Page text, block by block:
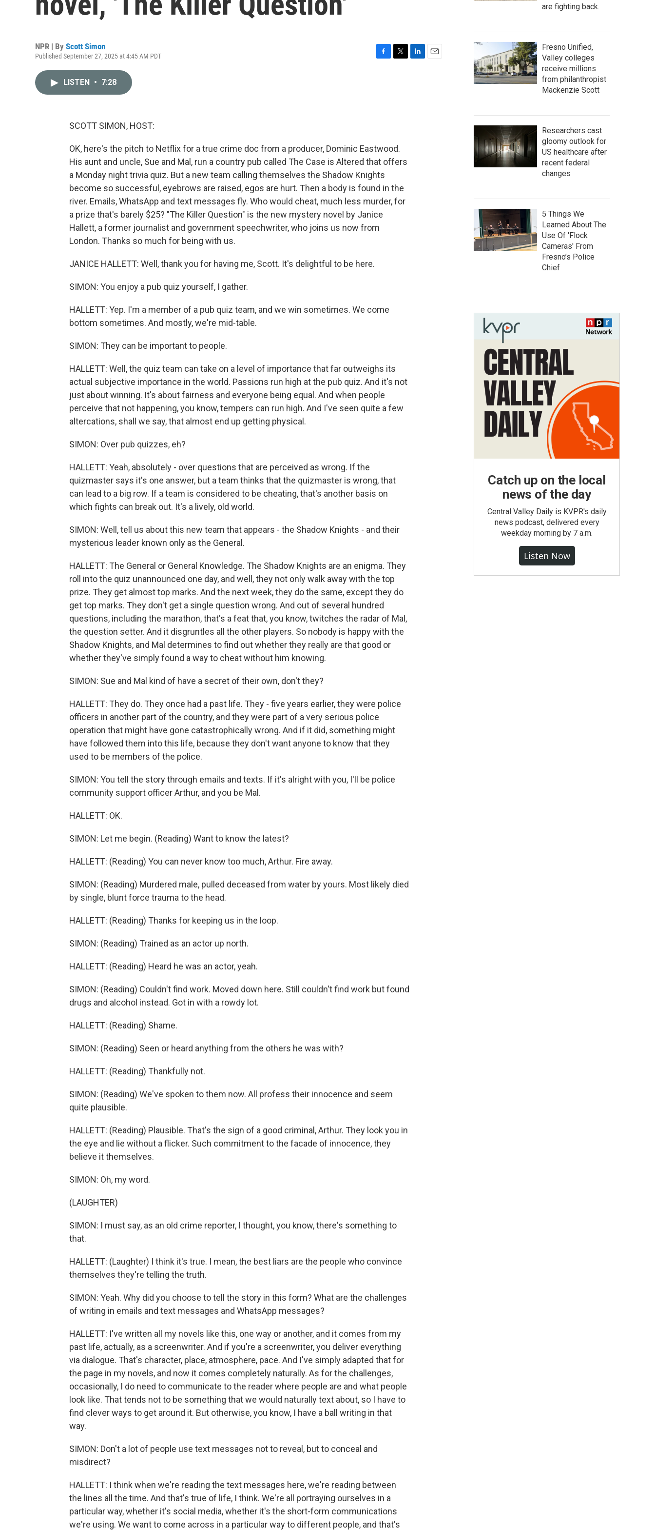
NPR | By Scott Simon
Published September 27, 2025 at 4:45 AM PDT
LISTEN • 7:28
SCOTT SIMON, HOST:
OK, here's the pitch to Netflix for a true crime doc from a producer, Dominic Eastwood.
His aunt and uncle, Sue and Mal, run a country pub called The Case is Altered that offers
a Monday night trivia quiz. But a new team calling themselves the Shadow Knights
become so successful, eyebrows are raised, egos are hurt. Then a body is found in the
river. Emails, WhatsApp and text messages fly. Who would cheat, much less murder, for
a prize that's barely $25? "The Killer Question" is the new mystery novel by Janice
Hallett, a former journalist and government speechwriter, who joins us now from
London. Thanks so much for being with us.
JANICE HALLETT: Well, thank you for having me, Scott. It's delightful to be here.
SIMON: You enjoy a pub quiz yourself, I gather.
HALLETT: Yep. I'm a member of a pub quiz team, and we win sometimes. We come
bottom sometimes. And mostly, we're mid-table.
SIMON: They can be important to people.
HALLETT: Well, the quiz team can take on a level of importance that far outweighs its
actual subjective importance in the world. Passions run high at the pub quiz. And it's not
just about winning. It's about fairness and everyone being equal. And when people
perceive that not happening, you know, tempers can run high. And I've seen quite a few
altercations, shall we say, that almost end up getting physical.
SIMON: Over pub quizzes, eh?
HALLETT: Yeah, absolutely - over questions that are perceived as wrong. If the
quizmaster says it's one answer, but a team thinks that the quizmaster is wrong, that
can lead to a big row. If a team is considered to be cheating, that's another basis on
which fights can break out. It's a lively, old world.
SIMON: Well, tell us about this new team that appears - the Shadow Knights - and their
mysterious leader known only as the General.
HALLETT: The General or General Knowledge. The Shadow Knights are an enigma. They
roll into the quiz unannounced one day, and well, they not only walk away with the top
prize. They get almost top marks. And the next week, they do the same, except they do
get top marks. They don't get a single question wrong. And out of several hundred
questions, including the marathon, that's a feat that, you know, twitches the radar of Mal,
the question setter. And it disgruntles all the other players. So nobody is happy with the
Shadow Knights, and Mal determines to find out whether they really are that good or
whether they've simply found a way to cheat without him knowing.
SIMON: Sue and Mal kind of have a secret of their own, don't they?
HALLETT: They do. They once had a past life. They - five years earlier, they were police
officers in another part of the country, and they were part of a very serious police
operation that might have gone catastrophically wrong. And if it did, something might
have followed them into this life, because they don't want anyone to know that they
used to be members of the police.
SIMON: You tell the story through emails and texts. If it's alright with you, I'll be police
community support officer Arthur, and you be Mal.
HALLETT: OK.
SIMON: Let me begin. (Reading) Want to know the latest?
HALLETT: (Reading) You can never know too much, Arthur. Fire away.
SIMON: (Reading) Murdered male, pulled deceased from water by yours. Most likely died
by single, blunt force trauma to the head.
HALLETT: (Reading) Thanks for keeping us in the loop.
SIMON: (Reading) Trained as an actor up north.
HALLETT: (Reading) Heard he was an actor, yeah.
SIMON: (Reading) Couldn't find work. Moved down here. Still couldn't find work but found
drugs and alcohol instead. Got in with a rowdy lot.
HALLETT: (Reading) Shame.
SIMON: (Reading) Seen or heard anything from the others he was with?
HALLETT: (Reading) Thankfully not.
SIMON: (Reading) We've spoken to them now. All profess their innocence and seem
quite plausible.
HALLETT: (Reading) Plausible. That's the sign of a good criminal, Arthur. They look you in
the eye and lie without a flicker. Such commitment to the facade of innocence, they
believe it themselves.
SIMON: Oh, my word.
(LAUGHTER)
SIMON: I must say, as an old crime reporter, I thought, you know, there's something to
that.
HALLETT: (Laughter) I think it's true. I mean, the best liars are the people who convince
themselves they're telling the truth.
SIMON: Yeah. Why did you choose to tell the story in this form? What are the challenges
of writing in emails and text messages and WhatsApp messages?
HALLETT: I've written all my novels like this, one way or another, and it comes from my
past life, actually, as a screenwriter. And if you're a screenwriter, you deliver everything
via dialogue. That's character, place, atmosphere, pace. And I've simply adapted that for
the page in my novels, and now it comes completely naturally. As for the challenges,
occasionally, I do need to communicate to the reader where people are and what people
look like. That tends not to be something that we would naturally text about, so I have to
find clever ways to get around it. But otherwise, you know, I have a ball writing in that
way.
SIMON: Don't a lot of people use text messages not to reveal, but to conceal and
misdirect?
HALLETT: I think when we're reading the text messages here, we're reading between
the lines all the time. And that's true of life, I think. We're all portraying ourselves in a
particular way, whether it's social media, whether it's the short-form communications
we're using. We want to come across in a particular way to different people, and that's
are fighting back.
Fresno Unified,
Valley colleges
receive millions
from philanthropist
Mackenzie Scott
Researchers cast
gloomy outlook for
US healthcare after
recent federal
changes
5 Things We
Learned About The
Use Of 'Flock
Cameras' From
Fresno’s Police
Chief
Catch up on the local
news of the day
Central Valley Daily is KVPR's daily
news podcast, delivered every
weekday morning by 7 a.m.
Listen Now